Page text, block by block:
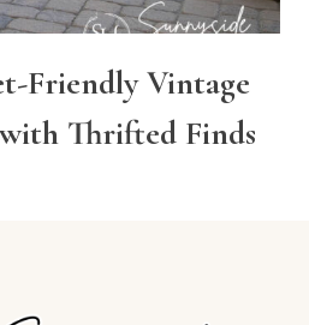
Friendly Vintage
Thrifted Finds